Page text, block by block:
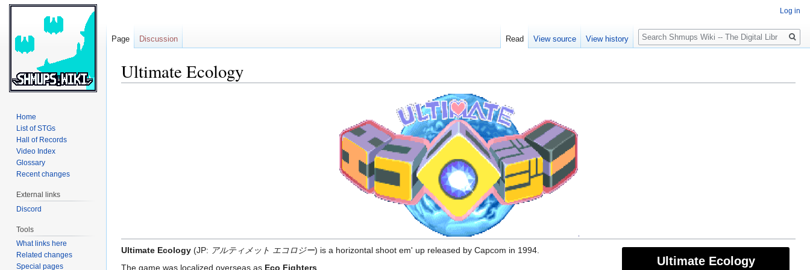
Ultimate Ecology
Ultimate Ecology
Ultimate Ecology (JP: アルティメット エコロジー) is a horizontal shoot em' up released by Capcom in 1994.
The game was localized overseas as Eco Fighters
Log in
Page Discussion Read View source View history
Search
Home
List of STGs
Hall of Records
Video Index
Glossary
Recent changes
External links
Discord
Tools
What links here
Related changes
Special pages